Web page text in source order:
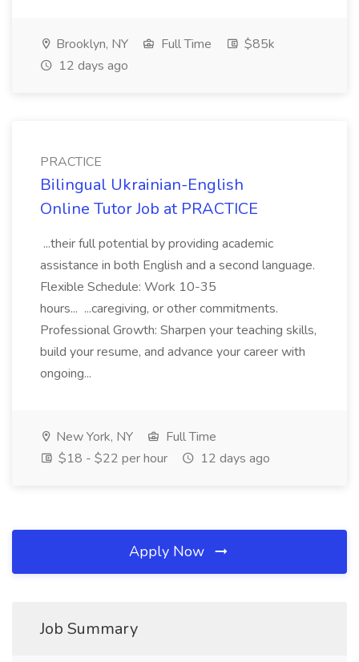
Brooklyn, NY Full Time
$85k
12 days ago
PRACTICE
Bilingual Ukrainian-English
Online Tutor Job at PRACTICE
...their full potential by providing academic
assistance in both English and a second language.
Flexible Schedule: Work 10-35
hours... ...caregiving, or other commitments.
Professional Growth: Sharpen your teaching skills,
build your resume, and advance your career with
ongoing...
New York, NY
Full Time
$18 - $22 per hour
12 days ago
Apply Now
Job Summary